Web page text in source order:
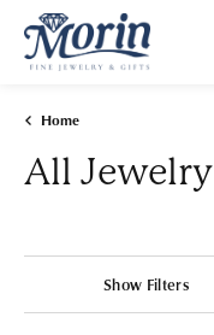
Home
All Jewelry
Show Filters